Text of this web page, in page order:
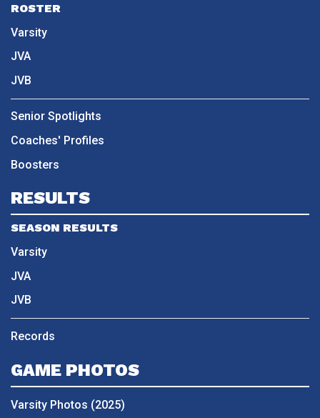
ROSTER
Varsity
JVA
JVB
Senior Spotlights
Coaches' Profiles
Boosters
RESULTS
SEASON RESULTS
Varsity
JVA
JVB
Records
GAME PHOTOS
Varsity Photos (2025)